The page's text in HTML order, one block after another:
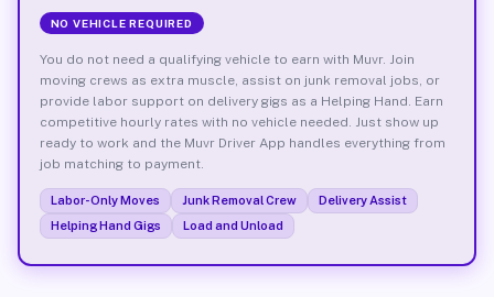
NO VEHICLE REQUIRED
You do not need a qualifying vehicle to earn with Muvr. Join
moving crews as extra muscle, assist on junk removal jobs, or
provide labor support on delivery gigs as a Helping Hand. Earn
competitive hourly rates with no vehicle needed. Just show up
ready to work and the Muvr Driver App handles everything from
job matching to payment.
Labor-Only Moves Junk Removal Crew
Delivery Assist
Helping Hand Gigs
Load and Unload